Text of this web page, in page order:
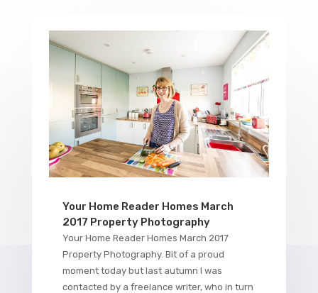
Your Home Reader Homes March
2017 Property Photography
Your Home Reader Homes March 2017
Property Photography. Bit of a proud
moment today but last autumn I was
contacted by a freelance writer, who in turn